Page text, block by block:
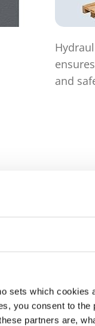
sets which cookies
you consent to the
partners are,
and